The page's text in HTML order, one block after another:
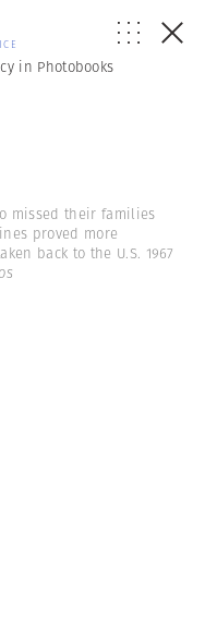
in Photobooks
missed their families
proved more
back to the U.S. 1967